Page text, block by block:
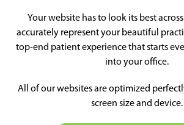
Your website has to look its best
accurately represent your beautiful
top-end patient experience that starts
into your office.
All of our websites are optimized
screen size and device.